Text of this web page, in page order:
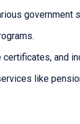
government
and
like